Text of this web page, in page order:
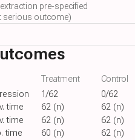
pre-specified
serious outcome)
1/62 0/62
Treatment Control
time 62 (n)
62 (n)
time 62 (n)
62 (n)
time 60 (n)
62 (n)